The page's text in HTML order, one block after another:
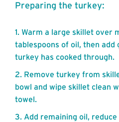
Preparing the turkey:
Warm a large skillet over
tablespoons of oil, then add
turkey has cooked through.
Remove turkey from
bowl and wipe skillet clean
towel.
Add remaining oil,